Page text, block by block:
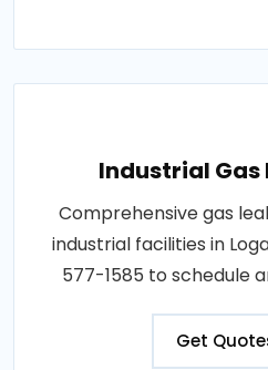
Industrial Gas
Comprehensive gas
industrial facilities in
577-1585 to schedule
Get